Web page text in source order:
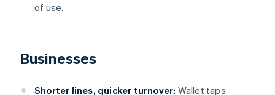
of use.
Businesses
Shorter lines, quicker turnover: Wallet taps